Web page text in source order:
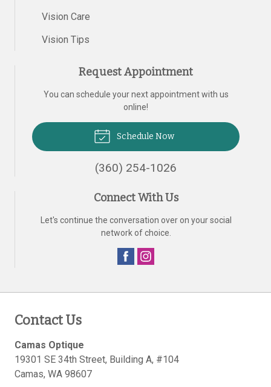
Vision Care
Vision Tips
Request Appointment
You can schedule your next appointment with us
online!
Schedule Now
(360) 254-1026
Connect With Us
Let's continue the conversation over on your social
network of choice.
Contact Us
Camas Optique
19301 SE 34th Street, Building A, #104
Camas, WA 98607